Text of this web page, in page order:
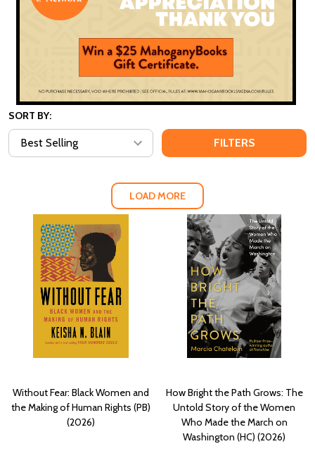
SORT BY:
FILTERS
LOAD MORE
Without Fear: Black Women and
the Making of Human Rights (PB)
(2026)
How Bright the Path Grows: The
Untold Story of the Women
Who Made the March on
Washington (HC) (2026)